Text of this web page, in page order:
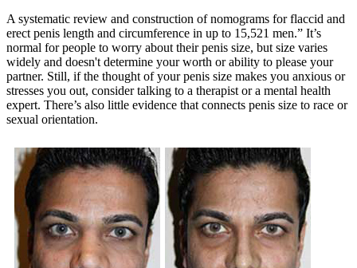
A systematic review and construction of nomograms for flaccid and
erect penis length and circumference in up to 15,521 men.” It’s
normal for people to worry about their penis size, but size varies
widely and doesn't determine your worth or ability to please your
partner. Still, if the thought of your penis size makes you anxious or
stresses you out, consider talking to a therapist or a mental health
expert. There’s also little evidence that connects penis size to race or
sexual orientation.